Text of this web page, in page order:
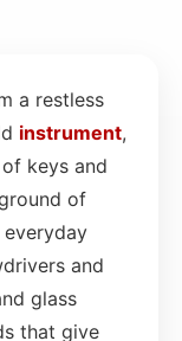
a restless
instrument,
keys and
of
and
glass
that give